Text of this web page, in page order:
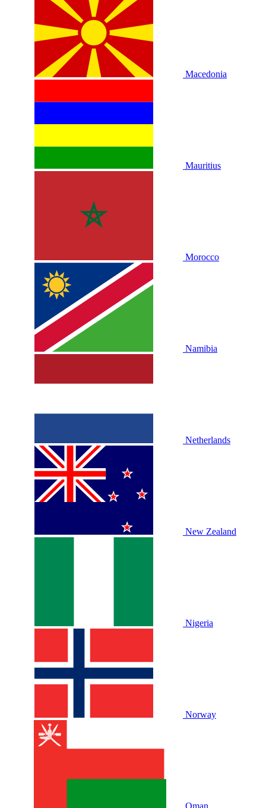
Macedonia
Mauritius
Morocco
Namibia
Netherlands
New Zealand
Nigeria
Norway
Oman